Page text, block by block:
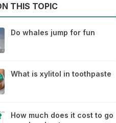
THIS TOPIC
Do whales jump for fun
What is xylitol in toothpaste
How much does it cost to go